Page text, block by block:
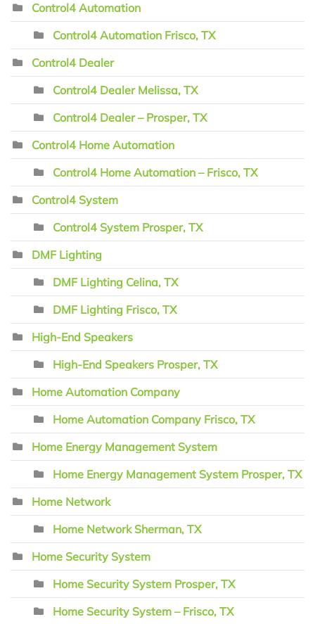
Control4 Automation
Control4 Automation Frisco, TX
Control4 Dealer
Control4 Dealer Melissa, TX
Control4 Dealer – Prosper, TX
Control4 Home Automation
Control4 Home Automation – Frisco, TX
Control4 System
Control4 System Prosper, TX
DMF Lighting
DMF Lighting Celina, TX
DMF Lighting Frisco, TX
High-End Speakers
High-End Speakers Prosper, TX
Home Automation Company
Home Automation Company Frisco, TX
Home Energy Management System
Home Energy Management System Prosper, TX
Home Network
Home Network Sherman, TX
Home Security System
Home Security System Prosper, TX
Home Security System – Frisco, TX